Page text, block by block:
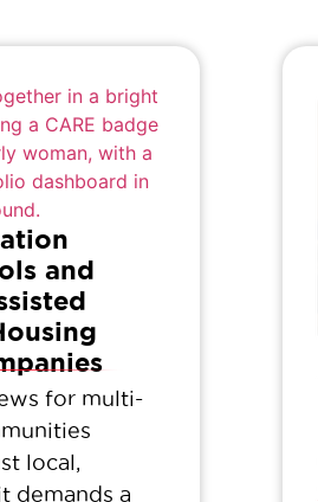
and
for multi-
local,
demands a